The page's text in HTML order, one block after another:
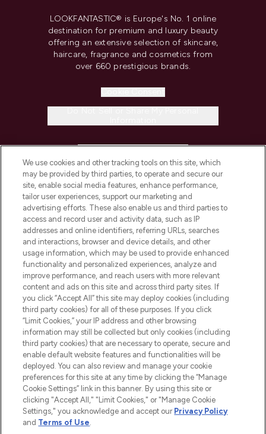
LOOKFANTASTIC® is Europe's No. 1 online
destination for premium and luxury beauty
offering an extensive selection of skincare,
haircare, fragrance and cosmetics from
over 660 prestigious brands.
COMPANY INFORMATION
ABOUT LOOKFANTASTIC
STORES AND SALONS
2026 The Hut.com Ltd t/a Lookfantastic.com
Pay Securely With
We use cookies and other tracking tools on this site, which
may be provided by third parties, to operate and secure our
site, enable social media features, enhance performance,
tailor user experiences, support our marketing and
advertising efforts. These also enable us and third parties to
access and record user and activity data, such as IP
addresses and online identifiers, referring URLs, searches
and interactions, browser and device details, and other
usage information, which may be used to provide enhanced
functionality and personalized experiences, analyze and
improve performance, and reach users with more relevant
content and ads on this site and across third party sites. If
you click “Accept All” this site may deploy cookies (including
third party cookies) for all of these purposes. If you click
“Limit Cookies,” your IP address and other browsing
information may still be collected but only cookies (including
third party cookies) that are necessary to operate, secure and
enable default website features and functionalities will be
deployed. You can also review and manage your cookie
preferences for this site at any time by clicking the “Manage
Cookie Settings” link in this banner. By using this site or
clicking "Accept All," "Limit Cookies," or "Manage Cookie
Settings," you acknowledge and accept our Privacy Policy
and Terms of Use.